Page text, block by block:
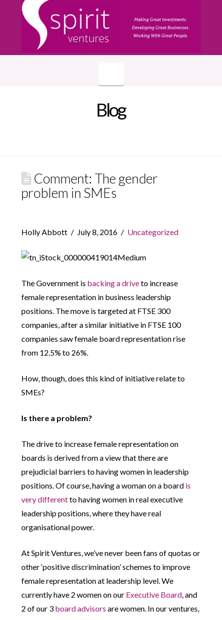
Blog
Comment: The gender
problem in SMEs
Holly Abbott July 8, 2016 Uncategorized
The Government is backing a driveto increase
female representation in business leadership
positions. The move is targeted at FTSE 300
companies, after a similar initiative in FTSE 100
companies saw female board representation rise
from 12.5% to 26%.
How, though, does this kind of initiative relate to
SMEs?
Is there a problem?
The drive to increase female representation on
boards is derived from a view that there are
prejudicial barriers to having women in leadership
positions. Of course, having a woman on a board is
very differentto having women in real executive
leadership positions, where they have real
organisational power.
At Spirit Ventures, we’ve never been fans of quotas or
other ‘positive discrimination’ schemes to improve
female representation at leadership level. We
currently have 2 women on our Executive Board, and
2 of our 3 board advisors are women. In our ventures,